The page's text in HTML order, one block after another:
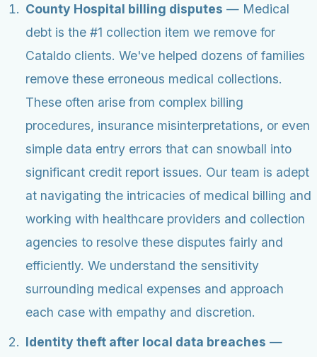
County Hospital billing disputes — Medical
debt is the #1 collection item we remove for
Cataldo clients. We've helped dozens of families
remove these erroneous medical collections.
These often arise from complex billing
procedures, insurance misinterpretations, or even
simple data entry errors that can snowball into
significant credit report issues. Our team is adept
at navigating the intricacies of medical billing and
working with healthcare providers and collection
agencies to resolve these disputes fairly and
efficiently. We understand the sensitivity
surrounding medical expenses and approach
each case with empathy and discretion.
Identity theft after local data breaches —